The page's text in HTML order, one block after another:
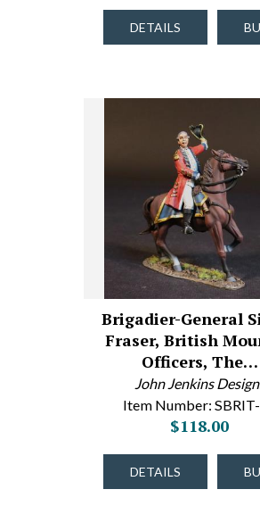
DETAILS
Brigadier-General
Fraser, British
Officers, The…
John Jenkins
Item Number:
$118.00
DETAILS